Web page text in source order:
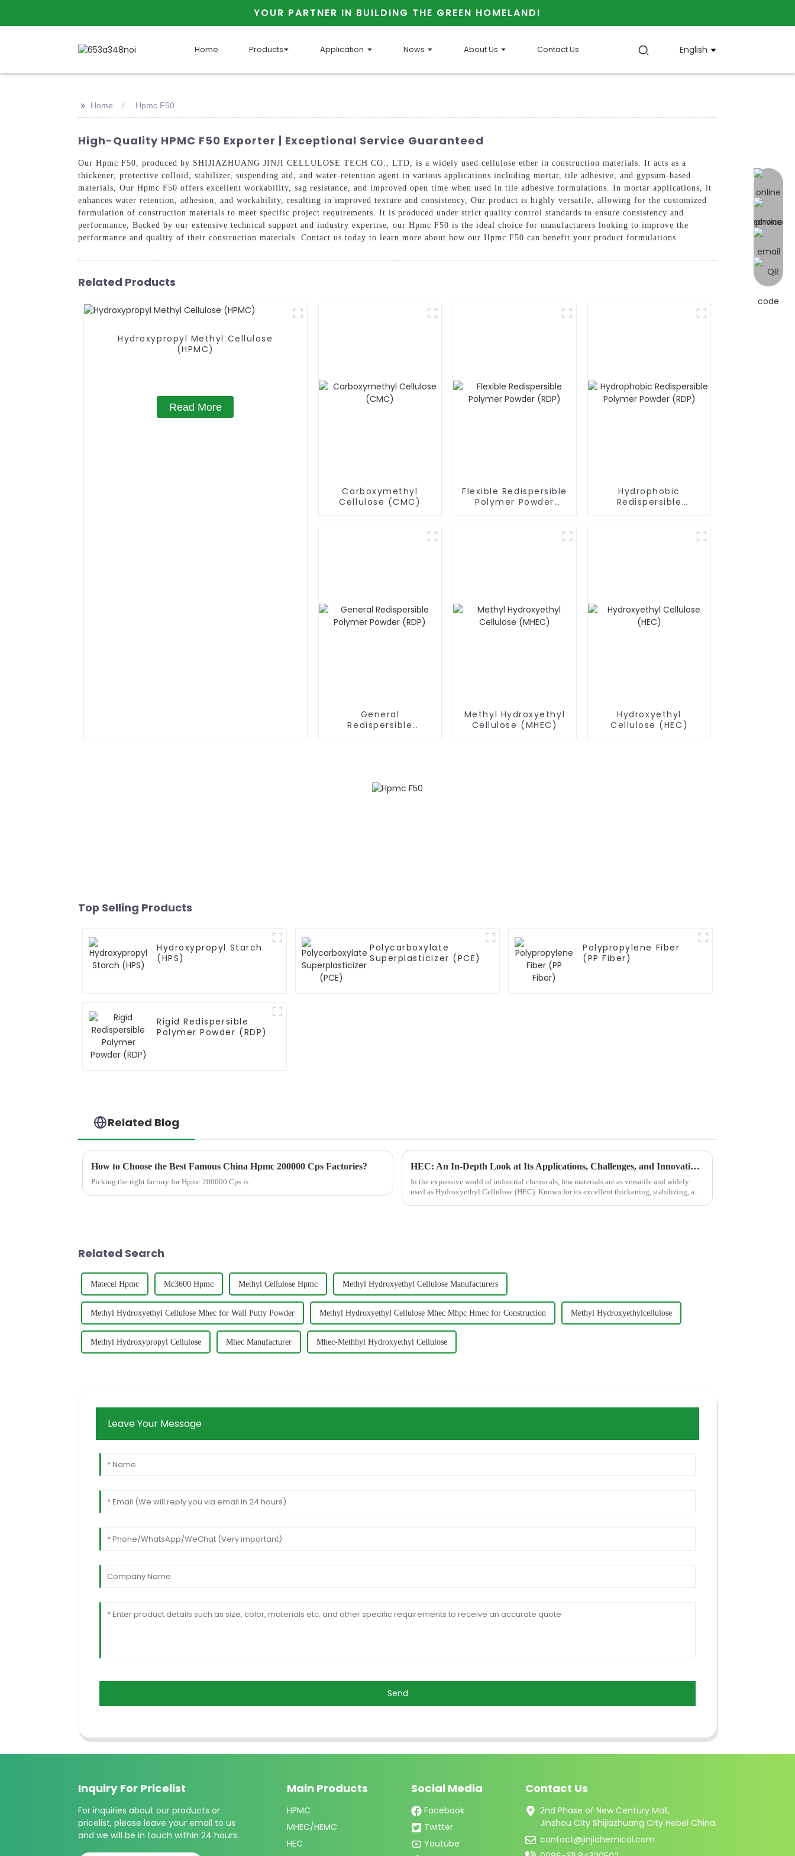
YOUR PARTNER IN BUILDING THE GREEN HOMELAND!
Home Products Application News About Us Contact Us English
online
>> Home Hpmc F50
High-Quality HPMC F50 Exporter | Exceptional Service Guaranteed
Our Hpmc F50, produced by SHIJIAZHUANG JINJI CELLULOSE TECH CO., LTD, is a widely used cellulose ether in construction materials. It acts as a
thickener, protective colloid, stabilizer, suspending aid, and water-retention agent in various applications including mortar, tile adhesive, and gypsum-based
materials, Our Hpmc F50 offers excellent workability, sag resistance, and improved open time when used in tile adhesive formulations. In mortar applications, it
enhances water retention, adhesion, and workability, resulting in improved texture and consistency, Our product is highly versatile, allowing for the customized
formulation of construction materials to meet specific project requirements. It is produced under strict quality control standards to ensure consistency and
performance, Backed by our extensive technical support and industry expertise, our Hpmc F50 is the ideal choice for manufacturers looking to improve the
performance and quality of their construction materials. Contact us today to learn more about how our Hpmc F50 can benefit your product formulations
Related Products
Hydroxypropyl Methyl Cellulose
(HPMC)
Read More
Carboxymethyl
Cellulose (CMC)
Flexible Redispersible
Polymer Powder
Hydrophobic
Redispersible
General
Redispersible
Methyl Hydroxyethyl
Cellulose (MHEC)
Hydroxyethyl
Cellulose (HEC)
Top Selling Products
Hydroxypropyl Starch
(HPS)
Polycarboxylate
Superplasticizer (PCE)
Polypropylene Fiber
(PP Fiber)
Rigid Redispersible
Polymer Powder (RDP)
Related Blog
How to Choose the Best Famous China Hpmc 200000 Cps Factories?
Picking the right factory for Hpmc 200000 Cps is
HEC: An In-Depth Look at Its Applications, Challenges, and Innovations with JINJI CHEMICAL
In the expansive world of industrial chemicals, few materials are as versatile and widely
used as Hydroxyethyl Cellulose (HEC). Known for its excellent thickening, stabilizing, and
Related Search
Matecel Hpmc Mc3600 Hpmc Methyl Cellulose Hpmc Methyl Hydroxyethyl Cellulose Manufacturers
Methyl Hydroxyethyl Cellulose Mhec for Wall Putty Powder Methyl Hydroxyethyl Cellulose Mhec Mhpc Hmec for Construction Methyl Hydroxyethylcellulose
Methyl Hydroxypropyl Cellulose Mhec Manufacturer Mhec-Methhyl Hydroxyethyl Cellulose
Leave Your Message
Send
Inquiry For Pricelist
For inquiries about our products or
pricelist, please leave your email to us
and we will be in touch within 24 hours.
Main Products
HPMC
MHEC/HEMC
HEC
Social Media
Facebook
Twitter
Youtube
Contact Us
2nd Phase of New Century Mall,
Jinzhou City Shijiazhuang City Hebei China.
contact@jinjichemical.com